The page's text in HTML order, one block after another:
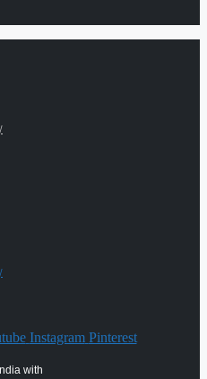
Instagram Pinterest
with